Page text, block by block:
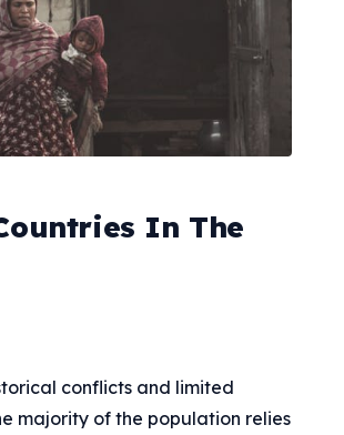
In The
conflicts and limited
majority of the population relies